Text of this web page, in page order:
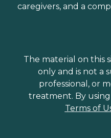
caregivers, and a
The material on this
only and is not a
professional, or
treatment. By
Terms of